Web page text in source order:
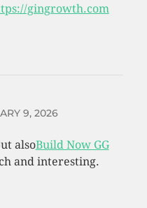
gingrowth.com
9, 2026
alsoBuild Now GG
and interesting.